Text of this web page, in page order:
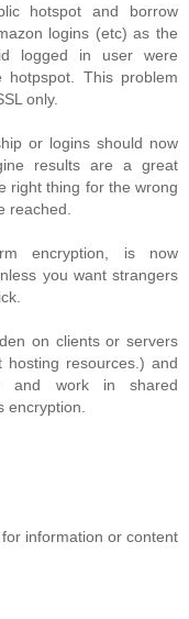
hotspot and borrow
logins (etc) as the
logged in user were
hotpspot. This problem
only.
or logins should now
results are a great
right thing for the wrong
reached.
encryption, is now
you want strangers
on clients or servers
hosting resources.) and
and work in shared
encryption.
information or content